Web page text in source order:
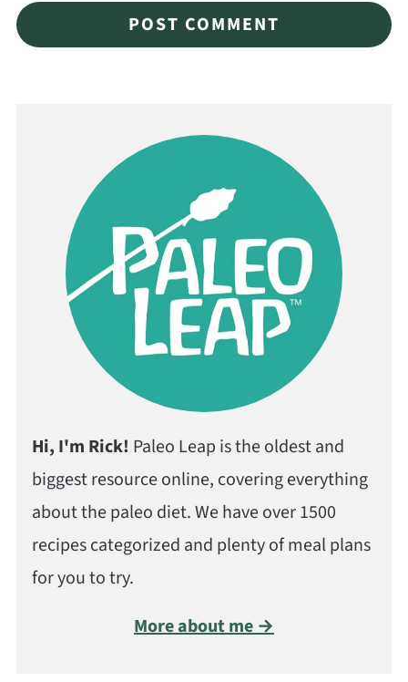
Hi, I'm Rick! Paleo Leap is the oldest and
biggest resource online, covering everything
about the paleo diet. We have over 1500
recipes categorized and plenty of meal plans
for you to try.
More about me →